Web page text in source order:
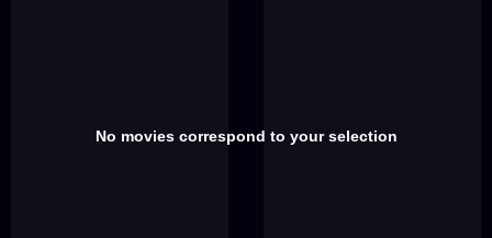
No movies correspond to your selection